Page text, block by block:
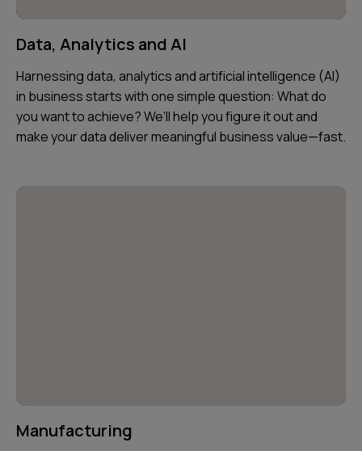
Data, Analytics and AI
Harnessing data, analytics and artificial intelligence (AI)
in business starts with one simple question: What do
you want to achieve? We’ll help you figure it out and
make your data deliver meaningful business value—fast.
Manufacturing